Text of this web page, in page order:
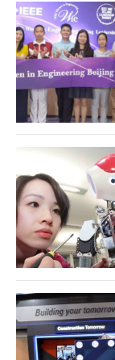
Read
more
about
IEEE
Women
In
Engineering
Discusses
Diversity
STEM,
Tech’s
Impact
on
Pandemic
Read
more
about
When
I
Fell
in
Love
with
Engineering
Read
more
about
Top